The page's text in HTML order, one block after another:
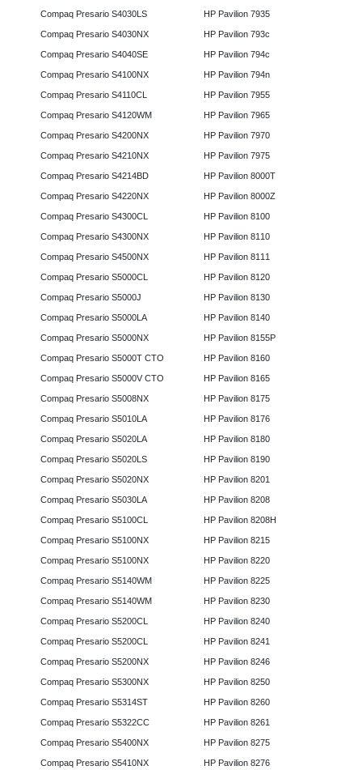
Compaq Presario S4030LS
Compaq Presario S4030NX
Compaq Presario S4040SE
Compaq Presario S4100NX
Compaq Presario S4110CL
Compaq Presario S4120WM
Compaq Presario S4200NX
Compaq Presario S4210NX
Compaq Presario S4214BD
Compaq Presario S4220NX
Compaq Presario S4300CL
Compaq Presario S4300NX
Compaq Presario S4500NX
Compaq Presario S5000CL
Compaq Presario S5000J
Compaq Presario S5000LA
Compaq Presario S5000NX
Compaq Presario S5000T CTO
Compaq Presario S5000V CTO
Compaq Presario S5008NX
Compaq Presario S5010LA
Compaq Presario S5020LA
Compaq Presario S5020LS
Compaq Presario S5020NX
Compaq Presario S5030LA
Compaq Presario S5100CL
Compaq Presario S5100NX
Compaq Presario S5100NX
Compaq Presario S5140WM
Compaq Presario S5140WM
Compaq Presario S5200CL
Compaq Presario S5200CL
Compaq Presario S5200NX
Compaq Presario S5300NX
Compaq Presario S5314ST
Compaq Presario S5322CC
Compaq Presario S5400NX
Compaq Presario S5410NX
HP Pavilion 7935
HP Pavilion 793c
HP Pavilion 794c
HP Pavilion 794n
HP Pavilion 7955
HP Pavilion 7965
HP Pavilion 7970
HP Pavilion 7975
HP Pavilion 8000T
HP Pavilion 8000Z
HP Pavilion 8100
HP Pavilion 8110
HP Pavilion 8111
HP Pavilion 8120
HP Pavilion 8130
HP Pavilion 8140
HP Pavilion 8155P
HP Pavilion 8160
HP Pavilion 8165
HP Pavilion 8175
HP Pavilion 8176
HP Pavilion 8180
HP Pavilion 8190
HP Pavilion 8201
HP Pavilion 8208
HP Pavilion 8208H
HP Pavilion 8215
HP Pavilion 8220
HP Pavilion 8225
HP Pavilion 8230
HP Pavilion 8240
HP Pavilion 8241
HP Pavilion 8246
HP Pavilion 8250
HP Pavilion 8260
HP Pavilion 8261
HP Pavilion 8275
HP Pavilion 8276